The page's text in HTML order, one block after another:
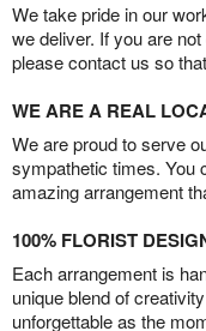
We take pride in our
we deliver. If you are
please contact us so
WE ARE A REAL
We are proud to serve
sympathetic times. You
amazing arrangement
100% FLORIST
Each arrangement is
unique blend of
unforgettable as the